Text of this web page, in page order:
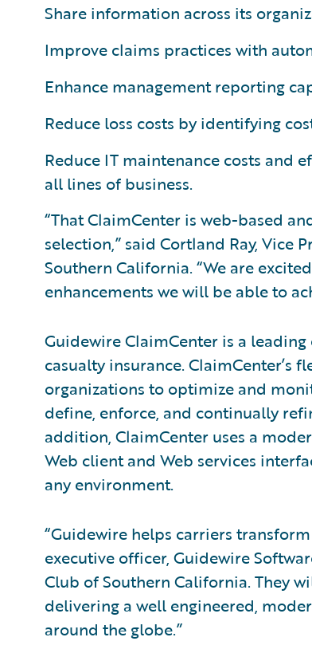
Share information across its
Improve claims practices with
Enhance management reporting
Reduce loss costs by identifying
Reduce IT maintenance costs and
all lines of business.
“That ClaimCenter is web-based
selection,” said Cortland Ray, Vice
Southern California. “We are
enhancements we will be able to
Guidewire ClaimCenter is a
casualty insurance. ClaimCenter’s
organizations to optimize and
define, enforce, and continually
addition, ClaimCenter uses a
Web client and Web services
any environment.
“Guidewire helps carriers
executive officer, Guidewire
Club of Southern California. They
delivering a well engineered,
around the globe.”